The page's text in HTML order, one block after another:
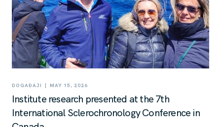
DOGAĐAJI | MAY 15, 2026
Institute research presented at the 7th
International Sclerochronology Conference in